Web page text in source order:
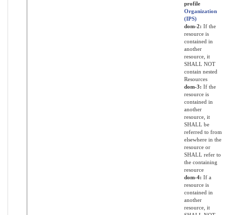
profile
Organization
(IPS)
dom-2: If the
resource is
contained in
another
resource, it
SHALL NOT
contain nested
Resources
dom-3: If the
resource is
contained in
another
resource, it
SHALL be
referred to from
elsewhere in the
resource or
SHALL refer to
the containing
resource
dom-4: If a
resource is
contained in
another
resource, it